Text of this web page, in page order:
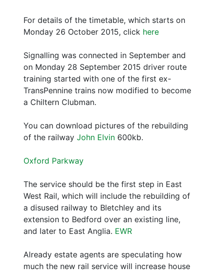
For details of the timetable, which starts on
Monday 26 October 2015, click here
Signalling was connected in September and
on Monday 28 September 2015 driver route
training started with one of the first ex-
TransPennine trains now modified to become
a Chiltern Clubman.
You can download pictures of the rebuilding
of the railway John Elvin 600kb.
Oxford Parkway
The service should be the first step in East
West Rail, which will include the rebuilding of
a disused railway to Bletchley and its
extension to Bedford over an existing line,
and later to East Anglia. EWR
Already estate agents are speculating how
much the new rail service will increase house